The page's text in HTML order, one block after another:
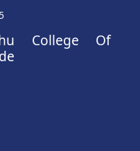
College Of